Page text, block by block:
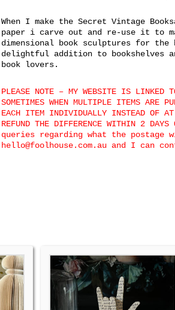
When I make the Secret Vintage
paper i carve out and re-use it to
dimensional book sculptures for the
delightful addition to bookshelves
book lovers.
PLEASE NOTE – MY WEBSITE IS LINKED
SOMETIMES WHEN MULTIPLE ITEMS ARE
EACH ITEM INDIVIDUALLY INSTEAD OF
REFUND THE DIFFERENCE WITHIN 2
queries regarding what the postage
hello@foolhouse.com.au and I can